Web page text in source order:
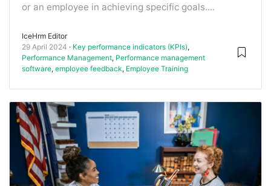
or an employee in achieving specific goals....
IceHrm Editor
29 April 2024
Key performance indicators (KPIs),
Performance Management, Performance management
software, employee feedback, Employee Training